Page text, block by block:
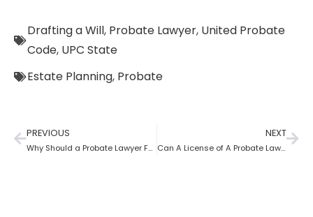
Drafting a Will, Probate Lawyer, United Probate
Code, UPC State
Estate Planning, Probate
PREVIOUS
Why Should a Probate Lawyer Follow Uniform Probate Code?
NEXT
Can A License of A Probate Lawyer Get Canceled? If Yes, How